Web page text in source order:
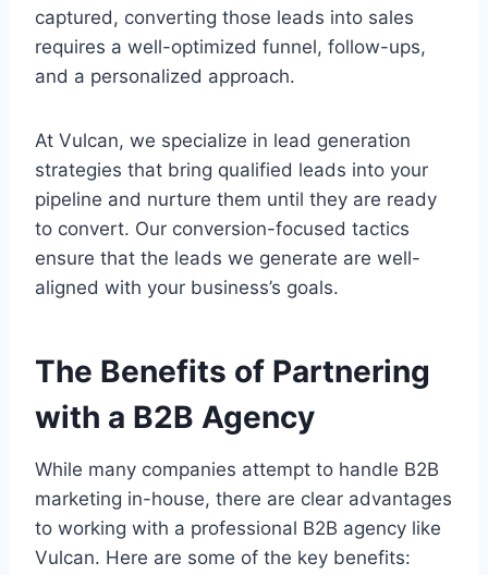
captured, converting those leads into sales
requires a well-optimized funnel, follow-ups,
and a personalized approach.
At Vulcan, we specialize in lead generation
strategies that bring qualified leads into your
pipeline and nurture them until they are ready
to convert. Our conversion-focused tactics
ensure that the leads we generate are well-
aligned with your business’s goals.
The Benefits of Partnering
with a B2B Agency
While many companies attempt to handle B2B
marketing in-house, there are clear advantages
to working with a professional B2B agency like
Vulcan. Here are some of the key benefits: